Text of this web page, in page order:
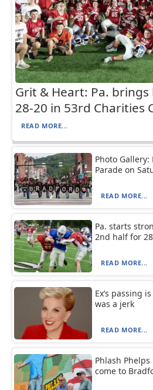
Grit & Heart: Pa.
28-20 in 53rd Charities
READ MORE...
Photo
Parade on
READ MORE...
Pa. starts
2nd half for
READ MORE...
Ex’s passing
was a jerk
READ MORE...
Phlash
come to